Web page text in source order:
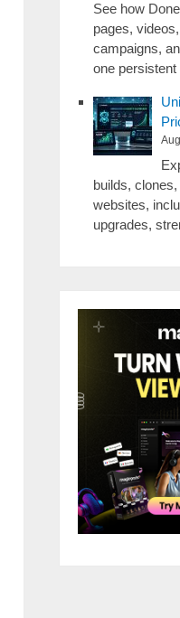
See how
pages,
campaigns,
one
builds,
websites,
upgrades,